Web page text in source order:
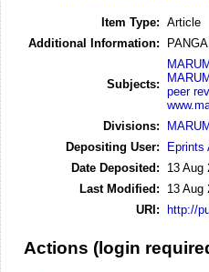
Item Type: Article
Additional Information:
Subjects:
peer
Divisions:
Depositing User:
Eprints
Date Deposited:
13 Aug
Last Modified:
13 Aug
URI: http://
Actions (login